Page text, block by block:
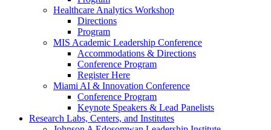
Healthcare Analytics Workshop
Directions
Program
MIS Academic Leadership Conference
Accommodations & Directions
Conference Program
Register Here
Miami AI & Innovation Conference
Conference Program
Keynote Speakers & Lead Panelists
Research Labs, Centers, and Institutes